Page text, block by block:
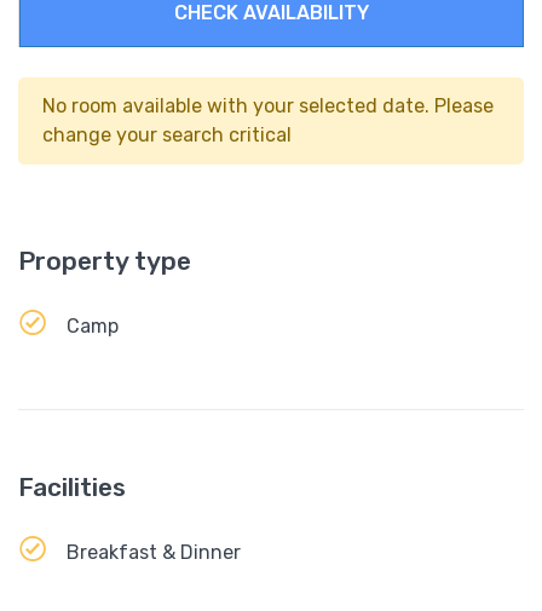
CHECK AVAILABILITY
No room available with your selected date. Please
change your search critical
Property type
Camp
Facilities
Breakfast & Dinner